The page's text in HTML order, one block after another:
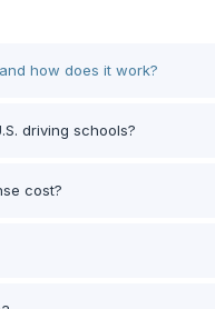
how does it work?
driving schools?
cost?